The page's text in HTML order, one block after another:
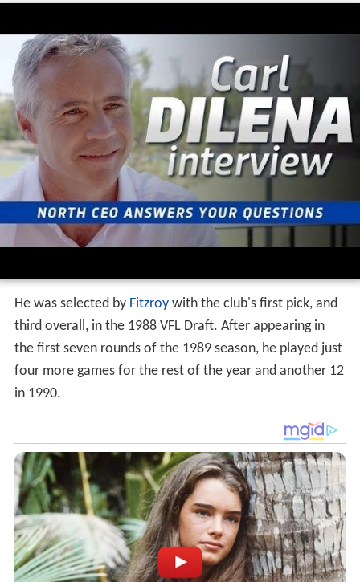
He was selected by Fitzroywith the club's first pick, and
third overall, in the 1988 VFL Draft. After appearing in
the first seven rounds of the 1989 season, he played just
four more games for the rest of the year and another 12
in 1990.